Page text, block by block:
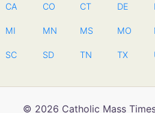
CA CO CT DE
MI MN MS MO
SC SD TN TX
© 2026 Catholic Mass